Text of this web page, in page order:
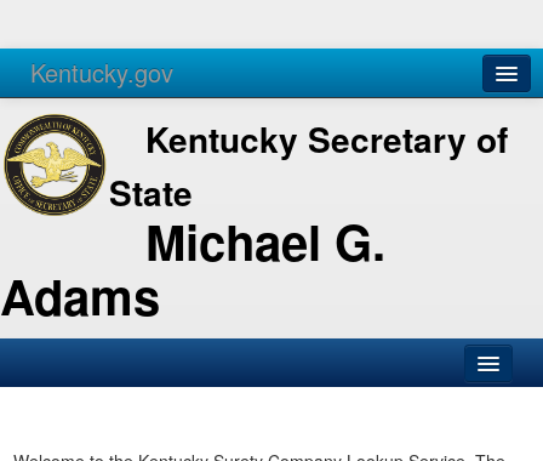
Kentucky.gov
Agencies Services
Kentucky Secretary of
State
Michael G.
Adams
Business